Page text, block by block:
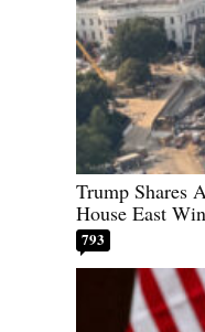
Trump Shares
House East
793